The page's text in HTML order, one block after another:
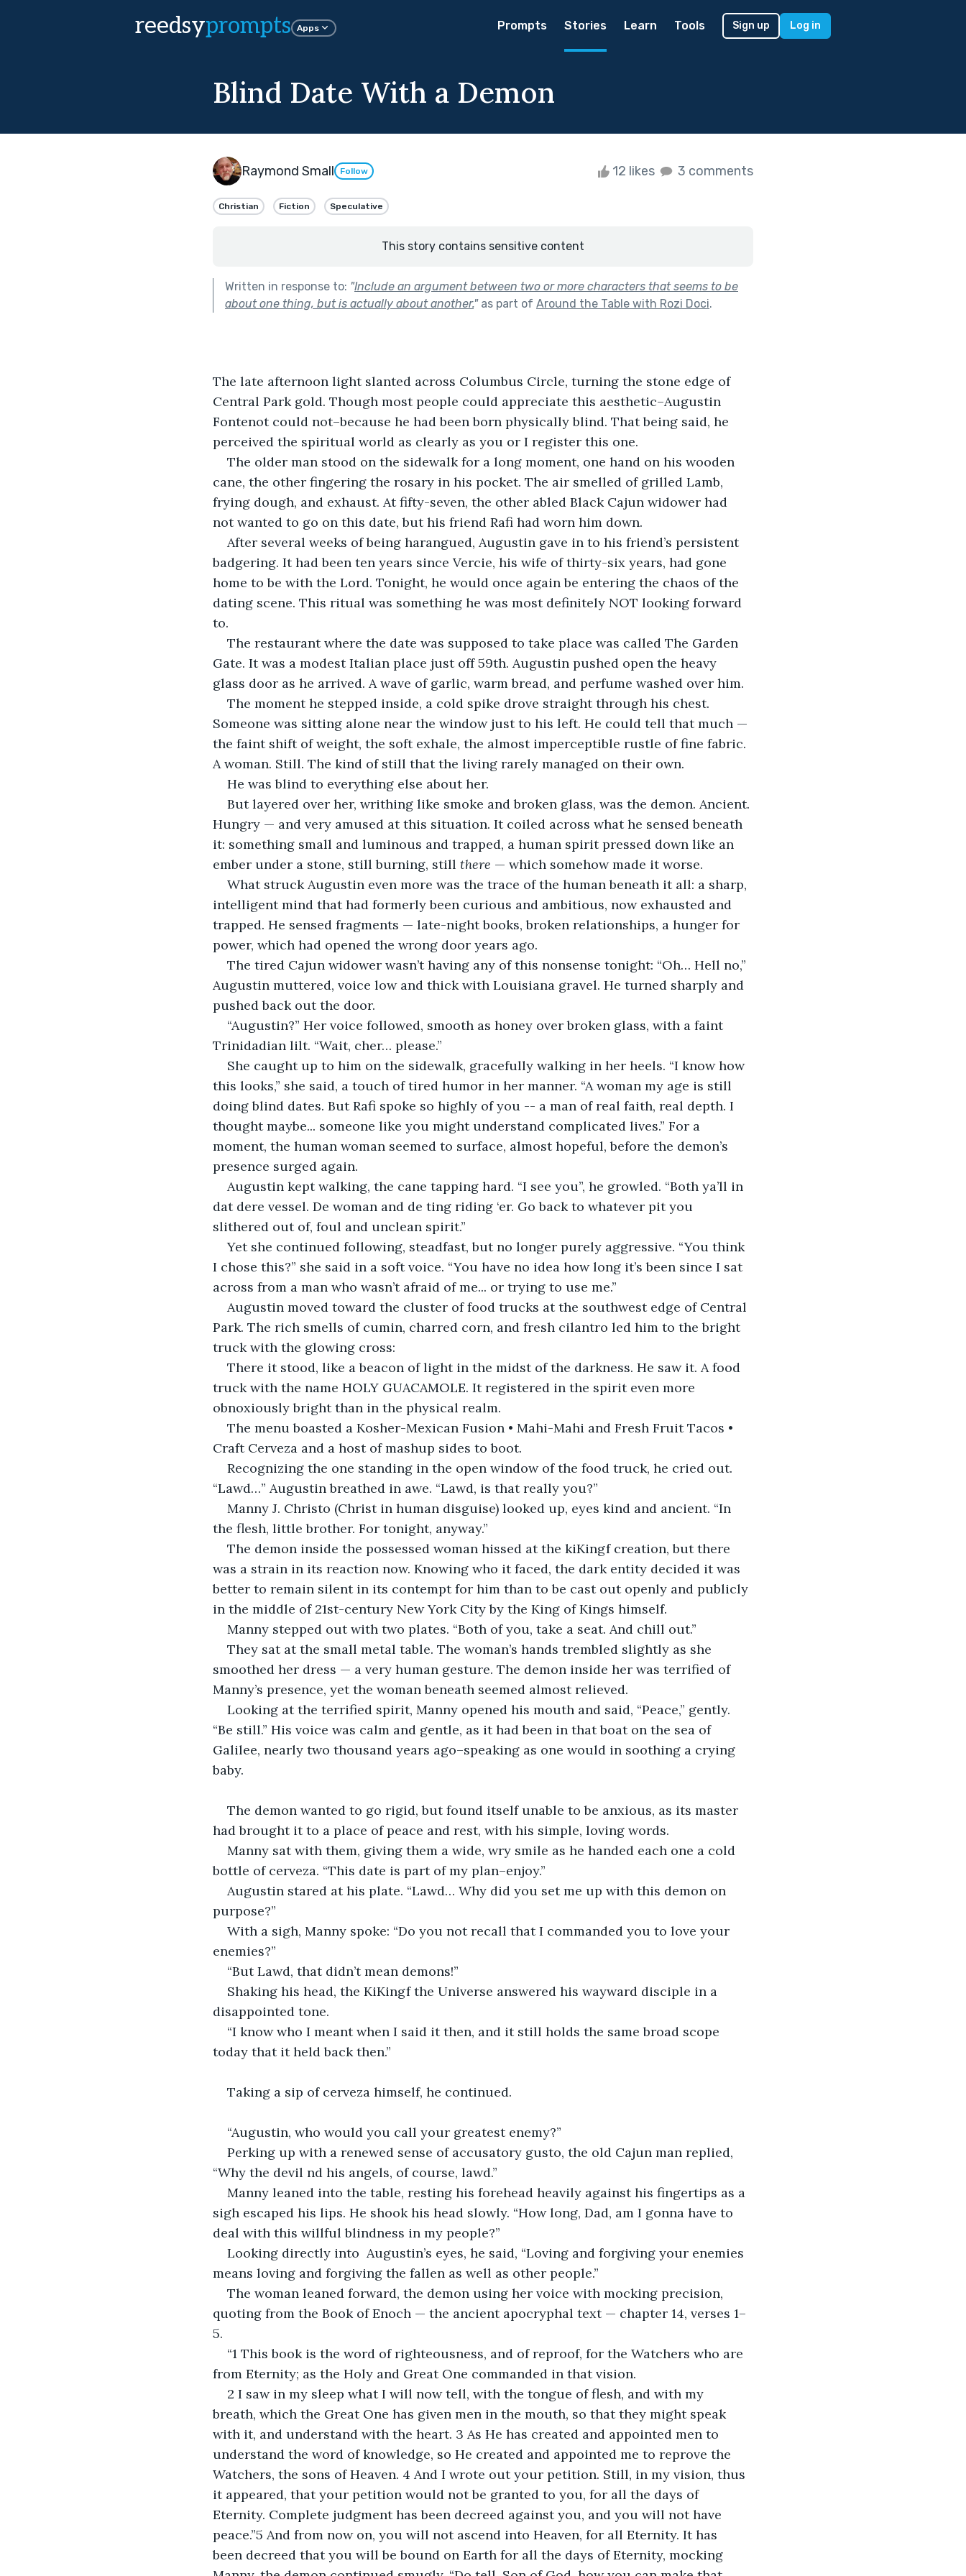
reedsyprompts Apps Prompts Stories Learn Tools Sign up Log in
Blind Date With a Demon
Raymond Small Follow 12 likes 3 comments
Christian Fiction Speculative
This story contains sensitive content
Written in response to: "Include an argument between two or more characters that seems to be
about one thing, but is actually about another."as part of Around the Table with Rozi Doci.
The late afternoon light slanted across Columbus Circle, turning the stone edge of
Central Park gold. Though most people could appreciate this aesthetic–Augustin
Fontenot could not–because he had been born physically blind. That being said, he
perceived the spiritual world as clearly as you or I register this one.
The older man stood on the sidewalk for a long moment, one hand on his wooden
cane, the other fingering the rosary in his pocket. The air smelled of grilled Lamb,
frying dough, and exhaust. At fifty-seven, the other abled Black Cajun widower had
not wanted to go on this date, but his friend Rafi had worn him down.
After several weeks of being harangued, Augustin gave in to his friend’s persistent
badgering. It had been ten years since Vercie, his wife of thirty-six years, had gone
home to be with the Lord. Tonight, he would once again be entering the chaos of the
dating scene. This ritual was something he was most definitely NOT looking forward
to.
The restaurant where the date was supposed to take place was called The Garden
Gate. It was a modest Italian place just off 59th. Augustin pushed open the heavy
glass door as he arrived. A wave of garlic, warm bread, and perfume washed over him.
The moment he stepped inside, a cold spike drove straight through his chest.
Someone was sitting alone near the window just to his left. He could tell that much —
the faint shift of weight, the soft exhale, the almost imperceptible rustle of fine fabric.
A woman. Still. The kind of still that the living rarely managed on their own.
He was blind to everything else about her.
But layered over her, writhing like smoke and broken glass, was the demon. Ancient.
Hungry — and very amused at this situation. It coiled across what he sensed beneath
it: something small and luminous and trapped, a human spirit pressed down like an
ember under a stone, still burning, still there — which somehow made it worse.
What struck Augustin even more was the trace of the human beneath it all: a sharp,
intelligent mind that had formerly been curious and ambitious, now exhausted and
trapped. He sensed fragments — late-night books, broken relationships, a hunger for
power, which had opened the wrong door years ago.
The tired Cajun widower wasn’t having any of this nonsense tonight: “Oh… Hell no,”
Augustin muttered, voice low and thick with Louisiana gravel. He turned sharply and
pushed back out the door.
“Augustin?” Her voice followed, smooth as honey over broken glass, with a faint
Trinidadian lilt. “Wait, cher… please.”
She caught up to him on the sidewalk, gracefully walking in her heels. “I know how
this looks,” she said, a touch of tired humor in her manner. “A woman my age is still
doing blind dates. But Rafi spoke so highly of you -- a man of real faith, real depth. I
thought maybe... someone like you might understand complicated lives.” For a
moment, the human woman seemed to surface, almost hopeful, before the demon’s
presence surged again.
Augustin kept walking, the cane tapping hard. “I see you”, he growled. “Both ya’ll in
dat dere vessel. De woman and de ting riding ‘er. Go back to whatever pit you
slithered out of, foul and unclean spirit.”
Yet she continued following, steadfast, but no longer purely aggressive. “You think
I chose this?” she said in a soft voice. “You have no idea how long it’s been since I sat
across from a man who wasn’t afraid of me... or trying to use me.”
Augustin moved toward the cluster of food trucks at the southwest edge of Central
Park. The rich smells of cumin, charred corn, and fresh cilantro led him to the bright
truck with the glowing cross:
There it stood, like a beacon of light in the midst of the darkness. He saw it. A food
truck with the name HOLY GUACAMOLE. It registered in the spirit even more
obnoxiously bright than in the physical realm.
The menu boasted a Kosher-Mexican Fusion • Mahi-Mahi and Fresh Fruit Tacos •
Craft Cerveza and a host of mashup sides to boot.
Recognizing the one standing in the open window of the food truck, he cried out.
“Lawd…” Augustin breathed in awe. “Lawd, is that really you?”
Manny J. Christo (Christ in human disguise) looked up, eyes kind and ancient. “In
the flesh, little brother. For tonight, anyway.”
The demon inside the possessed woman hissed at the kiKingf creation, but there
was a strain in its reaction now. Knowing who it faced, the dark entity decided it was
better to remain silent in its contempt for him than to be cast out openly and publicly
in the middle of 21st-century New York City by the King of Kings himself.
Manny stepped out with two plates. “Both of you, take a seat. And chill out.”
They sat at the small metal table. The woman’s hands trembled slightly as she
smoothed her dress — a very human gesture. The demon inside her was terrified of
Manny’s presence, yet the woman beneath seemed almost relieved.
Looking at the terrified spirit, Manny opened his mouth and said, “Peace,” gently.
“Be still.” His voice was calm and gentle, as it had been in that boat on the sea of
Galilee, nearly two thousand years ago–speaking as one would in soothing a crying
baby.
The demon wanted to go rigid, but found itself unable to be anxious, as its master
had brought it to a place of peace and rest, with his simple, loving words.
Manny sat with them, giving them a wide, wry smile as he handed each one a cold
bottle of cerveza. “This date is part of my plan–enjoy.”
Augustin stared at his plate. “Lawd… Why did you set me up with this demon on
purpose?”
With a sigh, Manny spoke: “Do you not recall that I commanded you to love your
enemies?”
“But Lawd, that didn’t mean demons!”
Shaking his head, the KiKingf the Universe answered his wayward disciple in a
disappointed tone.
“I know who I meant when I said it then, and it still holds the same broad scope
today that it held back then.”
Taking a sip of cerveza himself, he continued.
“Augustin, who would you call your greatest enemy?”
Perking up with a renewed sense of accusatory gusto, the old Cajun man replied,
“Why the devil nd his angels, of course, lawd.”
Manny leaned into the table, resting his forehead heavily against his fingertips as a
sigh escaped his lips. He shook his head slowly. “How long, Dad, am I gonna have to
deal with this willful blindness in my people?”
Looking directly into  Augustin’s eyes, he said, “Loving and forgiving your enemies
means loving and forgiving the fallen as well as other people.”
The woman leaned forward, the demon using her voice with mocking precision,
quoting from the Book of Enoch — the ancient apocryphal text — chapter 14, verses 1–
5.
“1 This book is the word of righteousness, and of reproof, for the Watchers who are
from Eternity; as the Holy and Great One commanded in that vision.
2 I saw in my sleep what I will now tell, with the tongue of flesh, and with my
breath, which the Great One has given men in the mouth, so that they might speak
with it, and understand with the heart. 3 As He has created and appointed men to
understand the word of knowledge, so He created and appointed me to reprove the
Watchers, the sons of Heaven. 4 And I wrote out your petition. Still, in my vision, thus
it appeared, that your petition would not be granted to you, for all the days of
Eternity. Complete judgment has been decreed against you, and you will not have
peace.”5 And from now on, you will not ascend into Heaven, for all Eternity. It has
been decreed that you will be bound on Earth for all the days of Eternity, mocking